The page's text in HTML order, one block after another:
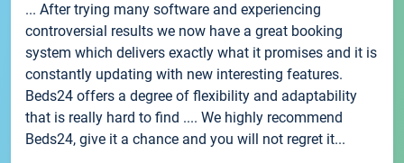
... After trying many software and experiencing
controversial results we now have a great booking
system which delivers exactly what it promises and it is
constantly updating with new interesting features.
Beds24 offers a degree of flexibility and adaptability
that is really hard to find .... We highly recommend
Beds24, give it a chance and you will not regret it...